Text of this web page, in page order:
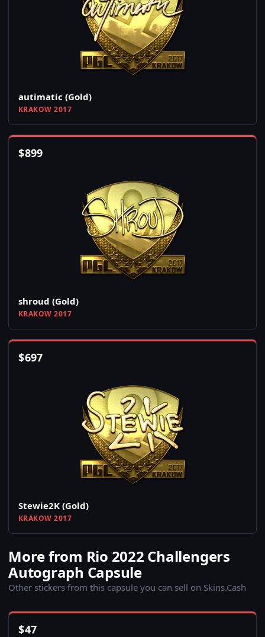
autimatic (Gold)
KRAKOW 2017
$899
shroud (Gold)
KRAKOW 2017
$697
Stewie2K (Gold)
KRAKOW 2017
More from Rio 2022 Challengers
Autograph Capsule
Other stickers from this capsule you can sell on Skins.Cash
$47